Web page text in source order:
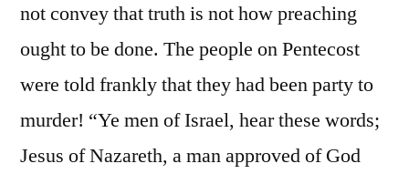
not convey that truth is not how preaching
ought to be done. The people on Pentecost
were told frankly that they had been party to
murder! “Ye men of Israel, hear these words;
Jesus of Nazareth, a man approved of God